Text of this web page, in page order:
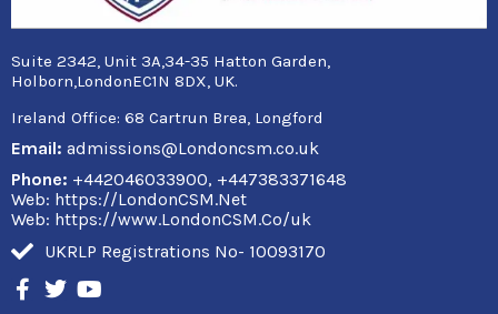
Suite 2342, Unit 3A,34-35 Hatton Garden,
Holborn,LondonEC1N 8DX, UK.
Ireland Office: 68 Cartrun Brea, Longford
Email: admissions@Londoncsm.co.uk
Phone: +442046033900, +447383371648
Web: https://LondonCSM.Net
Web: https://www.LondonCSM.Co/uk
UKRLP Registrations No- 10093170
F
a
w
o